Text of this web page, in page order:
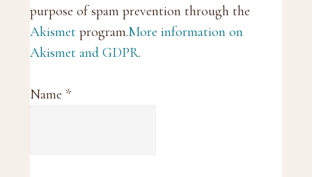
purpose of spam prevention through the
Akismet program.More information on
Akismet and GDPR.
Name *